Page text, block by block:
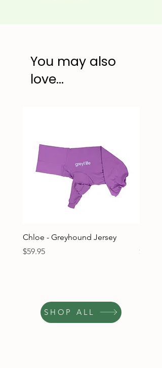
You may also
love...
Chloe - Greyhound Jersey
Price
$59.95
Price
$59.95
SHOP ALL